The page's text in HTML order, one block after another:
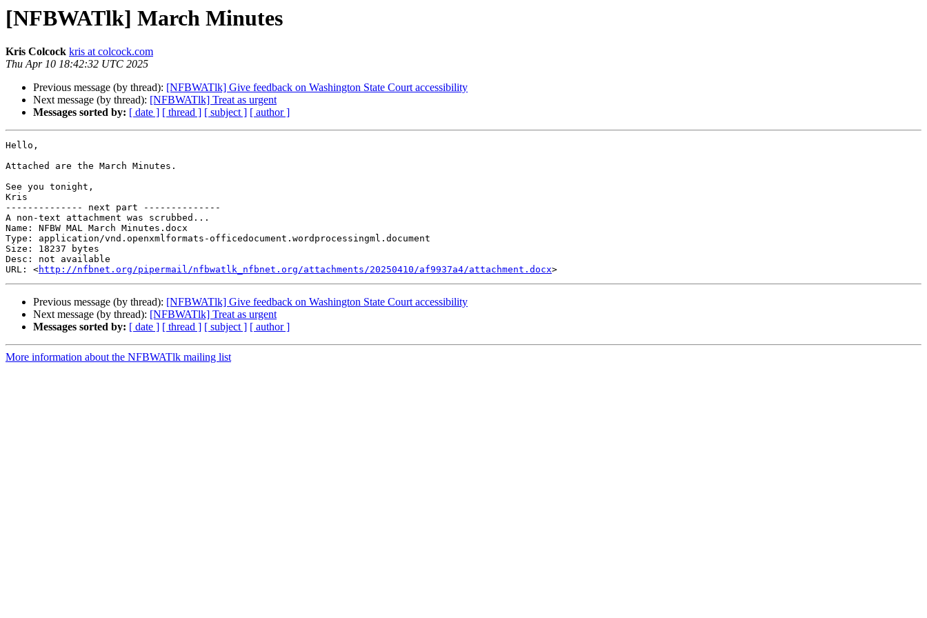
[NFBWATlk] March Minutes
Kris Colcock kris at colcock.com
Thu Apr 10 18:42:32 UTC 2025
Previous message (by thread): [NFBWATlk] Give feedback on Washington State Court accessibility
Next message (by thread): [NFBWATlk] Treat as urgent
Messages sorted by: [ date ] [ thread ] [ subject ] [ author ]
Hello,
Attached are the March Minutes.
See you tonight,
Kris
-------------- next part --------------
A non-text attachment was scrubbed...
Name: NFBW MAL March Minutes.docx
Type: application/vnd.openxmlformats-officedocument.wordprocessingml.document
Size: 18237 bytes
Desc: not available
URL: <http://nfbnet.org/pipermail/nfbwatlk_nfbnet.org/attachments/20250410/af9937a4/attachment.docx
Previous message (by thread): [NFBWATlk] Give feedback on Washington State Court accessibility
Next message (by thread): [NFBWATlk] Treat as urgent
Messages sorted by: [ date ] [ thread ] [ subject ] [ author ]
More information about the NFBWATlk mailing list